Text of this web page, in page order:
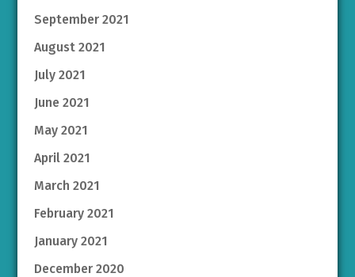
September 2021
August 2021
July 2021
June 2021
May 2021
April 2021
March 2021
February 2021
January 2021
December 2020